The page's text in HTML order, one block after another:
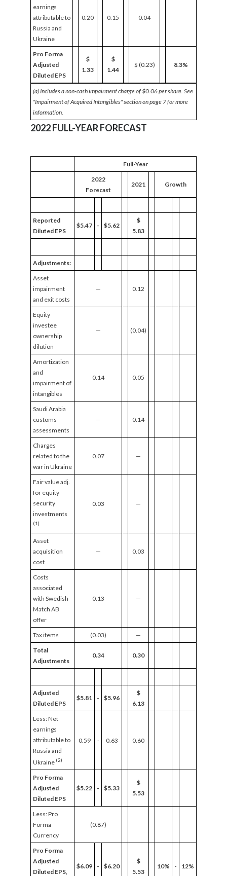
earnings
attributable to
Russia and
Ukraine
0.20 0.15 0.04
Pro Forma
Adjusted
Diluted EPS
$
1.33
$
1.44
$ (0.23) 8.3%
(a) Includes a non-cashimpairmentcharge of $0.06 per share. See
"Impairment of Acquired Intangibles" section on page 7 for more
information.
2022 FULL-YEAR FORECAST
Full-Year
2022
Forecast
2021 Growth
Reported
Diluted EPS
$5.47 - $5.62
$
5.83
Adjustments:
Asset
impairment
and exit costs
— 0.12
Equity
investee
ownership
dilution
— (0.04)
Amortization
and
impairment of
intangibles
0.14 0.05
Saudi Arabia
customs
assessments
— 0.14
Charges
related to the
war in Ukraine
0.07 —
Fair value adj.
for equity
security
investments
(1)
0.03 —
Asset
acquisition
cost
— 0.03
Costs
associated
with Swedish
Match AB
offer
0.13 —
Tax items (0.03)
—
Total
Adjustments
0.34 0.30
Adjusted
Diluted EPS
$5.81 - $5.96
$
6.13
Less: Net
earnings
attributable to
Russia and
Ukraine (2)
0.59 - 0.63 0.60
Pro Forma
Adjusted
Diluted EPS
$5.22 - $5.33
$
5.53
Less: Pro
Forma
Currency
(0.87)
Pro Forma
Adjusted
Diluted EPS,
$6.09 - $6.20
$
5.53
10% - 12%